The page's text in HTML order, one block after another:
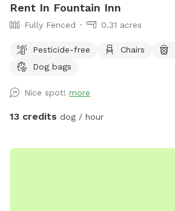
Rent In Fountain Inn
Fully Fenced 0.31 acres
Pesticide-free Chairs
Dog bags
Nice spot! more
13 credits dog / hour